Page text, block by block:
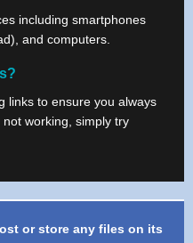
including smartphones
and computers.
links to ensure you always
working, simply try
or store any files on its